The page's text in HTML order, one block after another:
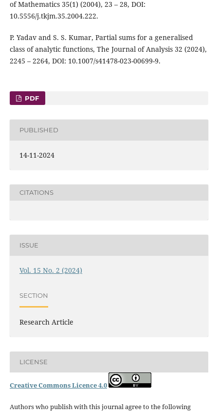
of Mathematics 35(1) (2004), 23 – 28, DOI:
10.5556/j.tkjm.35.2004.222.
P. Yadav and S. S. Kumar, Partial sums for a generalised
class of analytic functions, The Journal of Analysis 32 (2024),
2245 – 2264, DOI: 10.1007/s41478-023-00699-9.
PDF
PUBLISHED
14-11-2024
CITATIONS
ISSUE
Vol. 15 No. 2 (2024)
SECTION
Research Article
LICENSE
Creative Commons Licence 4.0
Authors who publish with this journal agree to the following